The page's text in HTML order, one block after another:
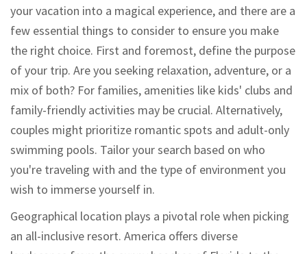
your vacation into a magical experience, and there are a
few essential things to consider to ensure you make
the right choice. First and foremost, define the purpose
of your trip. Are you seeking relaxation, adventure, or a
mix of both? For families, amenities like kids' clubs and
family-friendly activities may be crucial. Alternatively,
couples might prioritize romantic spots and adult-only
swimming pools. Tailor your search based on who
you're traveling with and the type of environment you
wish to immerse yourself in.
Geographical location plays a pivotal role when picking
an all-inclusive resort. America offers diverse